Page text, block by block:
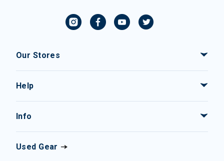
Our Stores
Help
Info
Used Gear